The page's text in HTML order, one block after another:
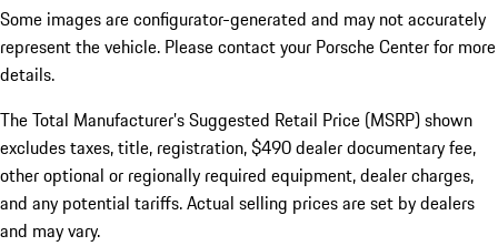
Some images are configurator-generated and may not accurately
represent the vehicle. Please contact your Porsche Center for more
details.
The Total Manufacturer’s Suggested Retail Price (MSRP) shown
excludes taxes, title, registration, $490 dealer documentary fee,
other optional or regionally required equipment, dealer charges,
and any potential tariffs. Actual selling prices are set by dealers
and may vary.